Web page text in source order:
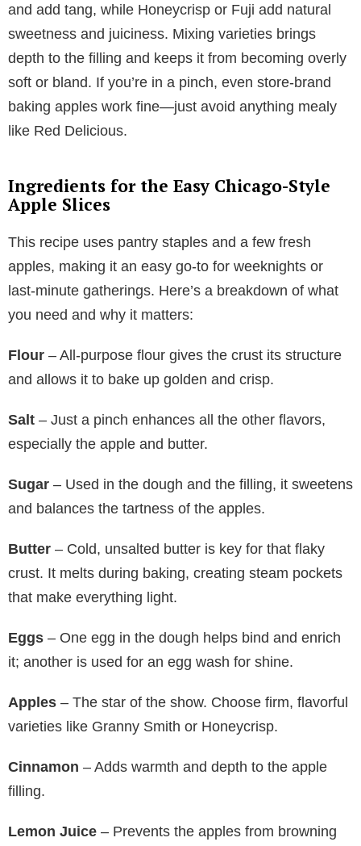
and add tang, while Honeycrisp or Fuji add natural
sweetness and juiciness. Mixing varieties brings
depth to the filling and keeps it from becoming overly
soft or bland. If you’re in a pinch, even store-brand
baking apples work fine—just avoid anything mealy
like Red Delicious.
Ingredients for the Easy Chicago-Style
Apple Slices
This recipe uses pantry staples and a few fresh
apples, making it an easy go-to for weeknights or
last-minute gatherings. Here’s a breakdown of what
you need and why it matters:
Flour – All-purpose flour gives the crust its structure
and allows it to bake up golden and crisp.
Salt – Just a pinch enhances all the other flavors,
especially the apple and butter.
Sugar – Used in the dough and the filling, it sweetens
and balances the tartness of the apples.
Butter – Cold, unsalted butter is key for that flaky
crust. It melts during baking, creating steam pockets
that make everything light.
Eggs – One egg in the dough helps bind and enrich
it; another is used for an egg wash for shine.
Apples – The star of the show. Choose firm, flavorful
varieties like Granny Smith or Honeycrisp.
Cinnamon – Adds warmth and depth to the apple
filling.
Lemon Juice – Prevents the apples from browning